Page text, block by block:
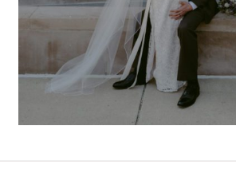
OPEN POST